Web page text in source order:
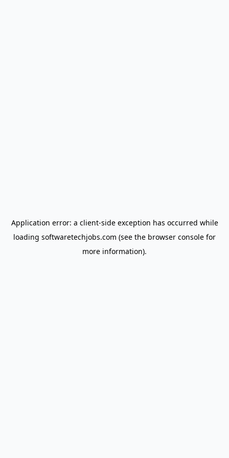
Application error: a client-side exception has occurred while
loading softwaretechjobs.com (see the browser console for
more information).